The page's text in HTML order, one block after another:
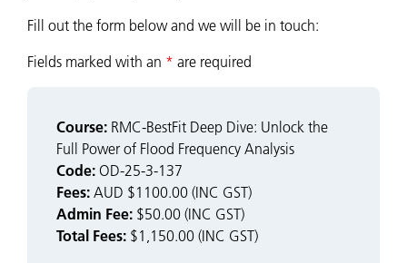
Fill out the form below and we will be in touch:
Fields marked with an * are required
Course: RMC-BestFit Deep Dive: Unlock the
Full Power of Flood Frequency Analysis
Code: OD-25-3-137
Fees: AUD $1100.00 (INC GST)
Admin Fee: $50.00 (INC GST)
Total Fees: $1,150.00 (INC GST)